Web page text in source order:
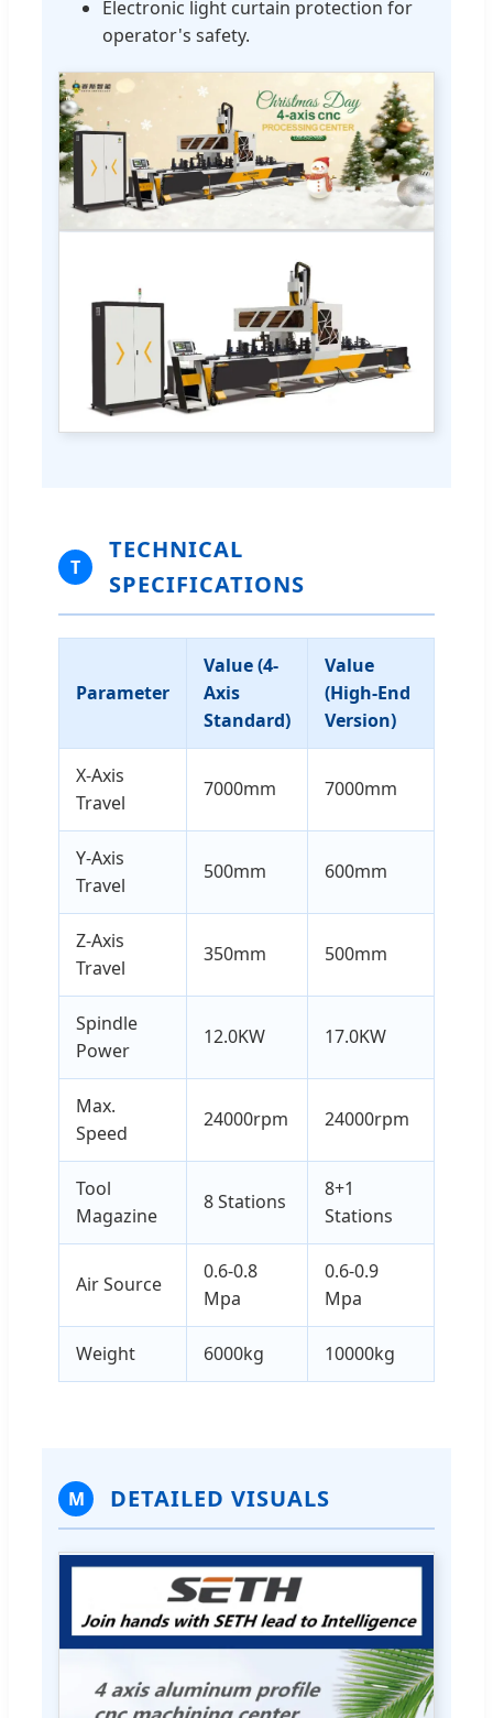
Electronic light curtain protection for
operator's safety.
T
TECHNICAL
SPECIFICATIONS
Parameter
Value (4-
Axis
Standard)
Value
(High-End
Version)
X-Axis
Travel
7000mm 7000mm
Y-Axis
Travel
500mm 600mm
Z-Axis
Travel
350mm 500mm
Spindle
Power
12.0KW 17.0KW
Max.
Speed
24000rpm 24000rpm
Tool
Magazine
8 Stations
8+1
Stations
Air Source
0.6-0.8
Mpa
0.6-0.9
Mpa
Weight 6000kg 10000kg
M DETAILED VISUALS